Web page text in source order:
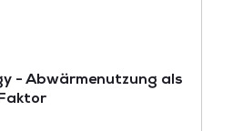
- Abwärmenutzung als